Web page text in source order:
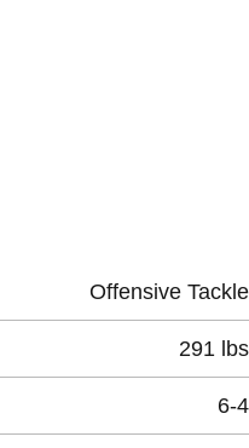
Offensive Tackle
291 lbs
6-4